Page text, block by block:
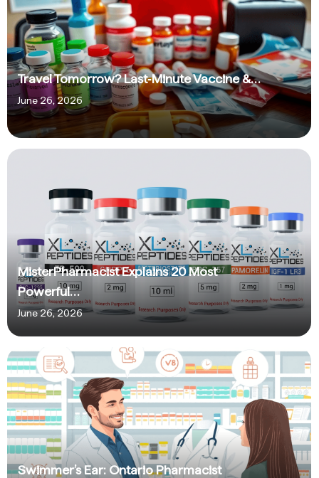
Travel Tomorrow? Last‑Minute Vaccine &…
June 26, 2026
MisterPharmacist Explains 20 Most
Powerful…
June 26, 2026
Swimmer’s Ear: Ontario Pharmacist